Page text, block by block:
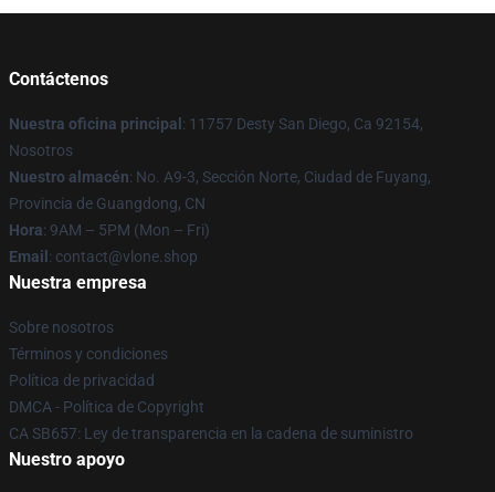
Contáctenos
Nuestra oficina principal : 11757 Desty San Diego, Ca 92154,
Nosotros
Nuestro almacén: No. A9-3, Sección Norte, Ciudad de Fuyang,
Provincia de Guangdong, CN
Hora: 9AM – 5PM (Mon – Fri)
Email : contact@vlone.shop
Nuestra empresa
Sobre nosotros
Términos y condiciones
Política de privacidad
DMCA - Política de Copyright
CA SB657: Ley de transparencia en la cadena de suministro
Nuestro apoyo